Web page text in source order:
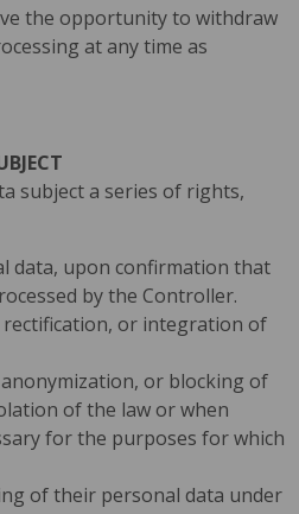
the opportunity to withdraw
at any time as
subject a series of rights,
data, upon confirmation that
by the Controller.
rectification, or integration of
or blocking of
of the law or when
for the purposes for which
of their personal data under